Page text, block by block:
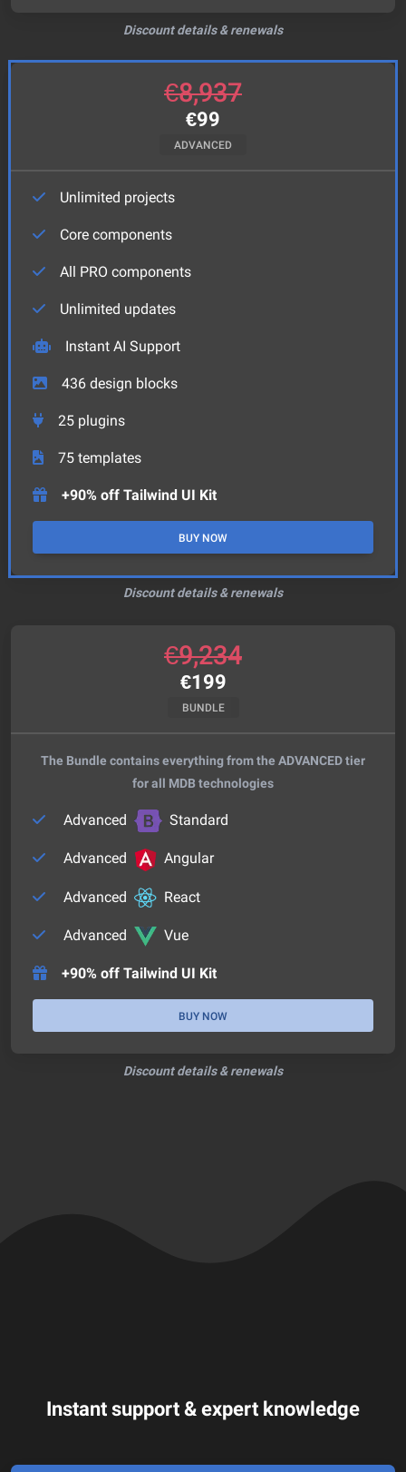
Discount details & renewals
€8,937
€99
ADVANCED
Unlimited projects
Core components
All PRO components
Unlimited updates
Instant AI Support
436 design blocks
25 plugins
75 templates
+90% off Tailwind UI Kit
BUY NOW
Discount details & renewals
€9,234
€199
BUNDLE
The Bundle contains everything from the ADVANCED tier
for all MDB technologies
Advanced Standard
Advanced Angular
Advanced React
Advanced Vue
+90% off Tailwind UI Kit
BUY NOW
Discount details & renewals
Instant support & expert knowledge